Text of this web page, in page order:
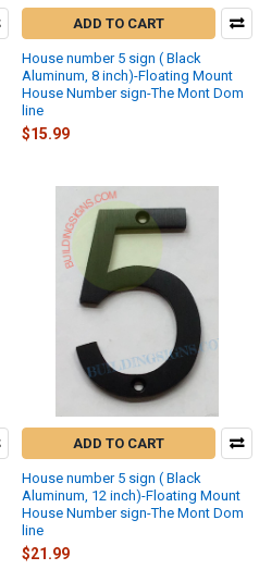
ADD TO CART
House number 5 sign ( Black
Aluminum, 8 inch)-Floating Mount
House Number sign-The Mont Dom
line
$15.99
ADD TO CART
House number 5 sign ( Black
Aluminum, 12 inch)-Floating Mount
House Number sign-The Mont Dom
line
$21.99